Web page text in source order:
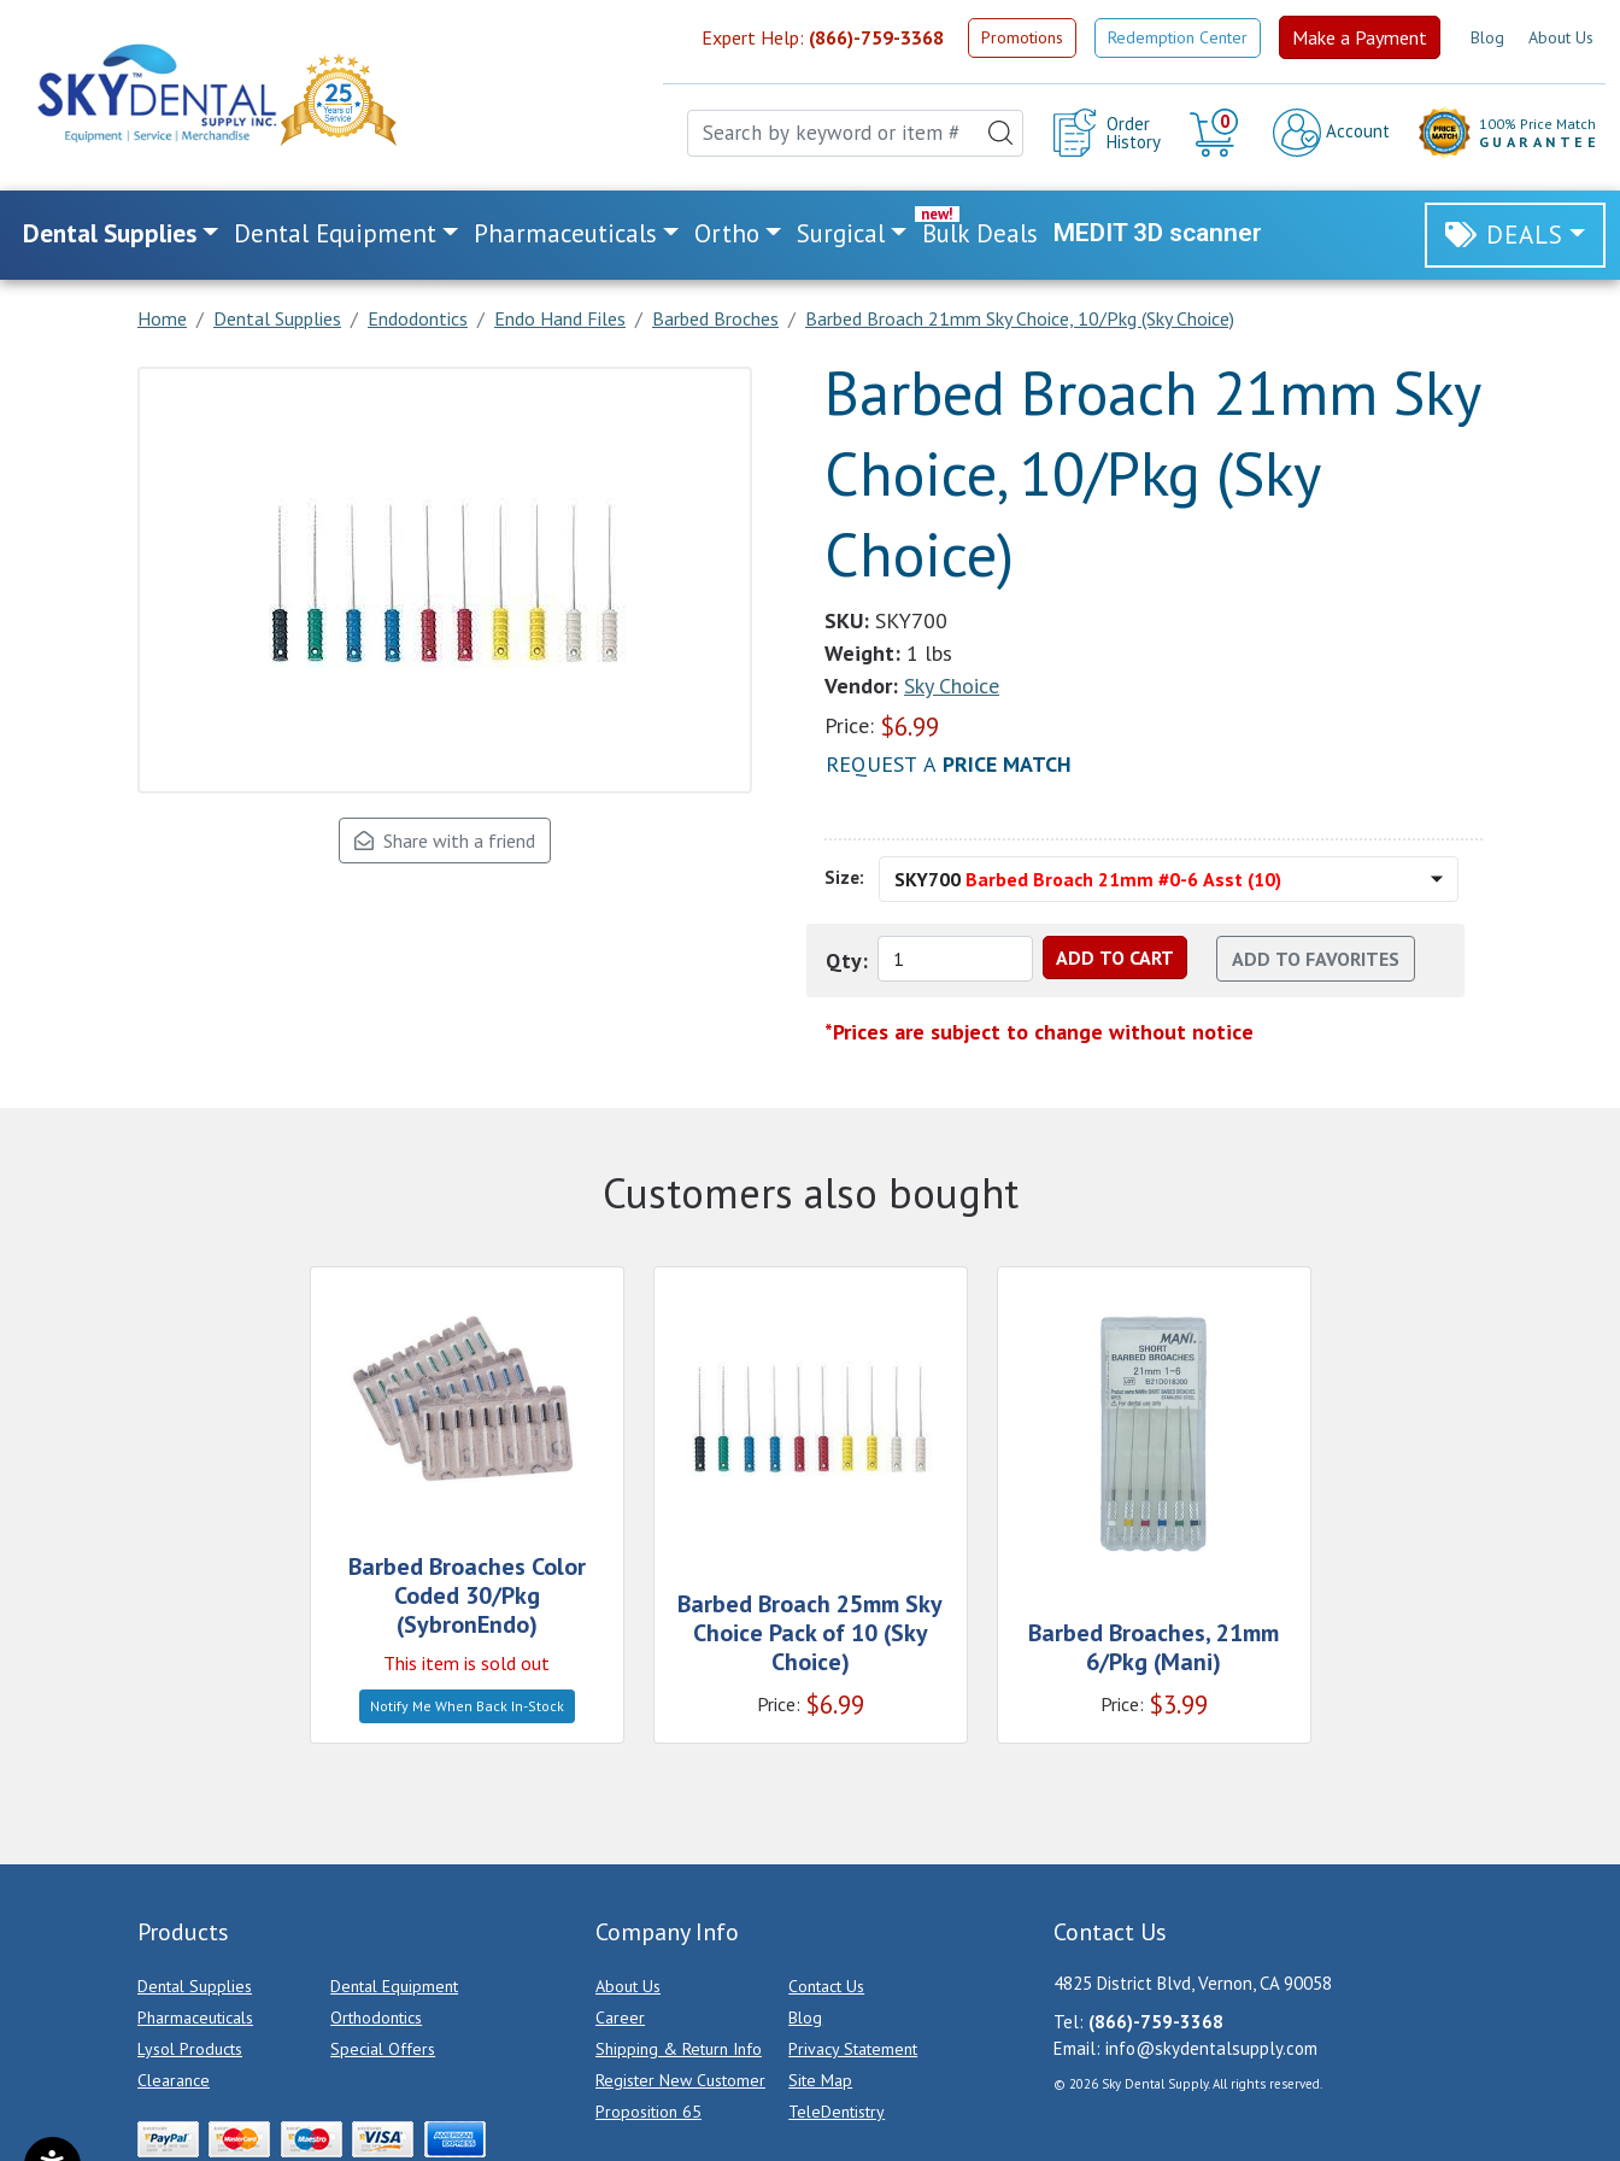
Expert Help: (866)-759-3368 Promotions Redemption Center Make a Payment Blog About Us
Order
History
0
Cart
Account
100% Price Match
GUARANTEE
Dental Supplies Dental Equipment Pharmaceuticals Ortho Surgical Bulk Deals MEDIT 3D scanner DEALS
Home Dental Supplies Endodontics Endo Hand Files Barbed Broches Barbed Broach 21mm Sky Choice, 10/Pkg (Sky Choice)
Share with a friend
Barbed Broach 21mm Sky
Choice, 10/Pkg (Sky
Choice)
SKU: SKY700
Weight: 1 lbs
Vendor: Sky Choice
Price: $6.99
REQUEST A PRICE MATCH
Size: SKY700 Barbed Broach 21mm #0-6 Asst (10)
Qty:
*Prices are subject to change without notice
Customers also bought
Barbed Broaches Color
Coded 30/Pkg
(SybronEndo)
This item is sold out
Notify Me When Back In-Stock
Barbed Broach 25mm Sky
Choice Pack of 10 (Sky
Choice)
Price: $6.99
Barbed Broaches, 21mm
6/Pkg (Mani)
Price: $3.99
Products
Dental Supplies
Dental Equipment
Pharmaceuticals
Orthodontics
Lysol Products
Special Offers
Clearance
Company Info
About Us
Contact Us
Career
Blog
Shipping & Return Info
Privacy Statement
Register New Customer
Site Map
Proposition 65
TeleDentistry
Contact Us
4825 District Blvd, Vernon, CA 90058
Tel: (866)-759-3368
Email: info@skydentalsupply.com
© 2026 Sky Dental Supply. All rights reserved.